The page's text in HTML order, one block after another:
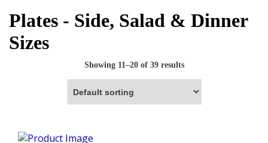
Plates - Side, Salad & Dinner
Sizes
Showing 11–20 of 39 results